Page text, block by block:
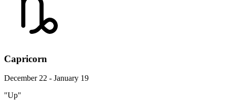
Capricorn
December 22 - January 19
"Up"